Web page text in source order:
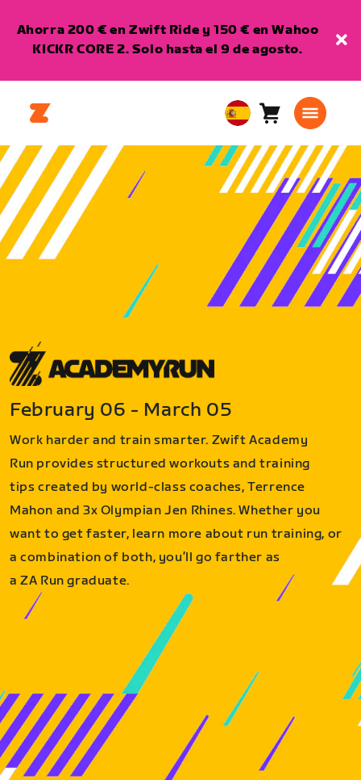
Ahorra 200 € en Zwift Ride y 150 € en Wahoo
KICKR CORE 2. Solo hasta el 9 de agosto.
European
Union
Español
Carro0
February 06 - March 05
Work harder and train smarter. Zwift Academy
Run provides structured workouts and training
tips created by world-class coaches, Terrence
Mahon and 3x Olympian Jen Rhines. Whether you
want to get faster, learn more about run training, or
a combination of both, you’ll go farther as
a ZA Run graduate.